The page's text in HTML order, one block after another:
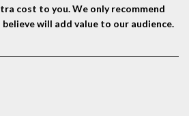
cost to you. We only recommend
will add value to our audience.